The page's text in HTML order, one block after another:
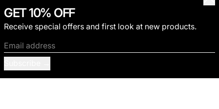
FAQ
TRACK YOUR ORDER
© 2026,THECOLDESTMOMENT
GET 10% OFF
Receive special offers and first look at new products.
Email address